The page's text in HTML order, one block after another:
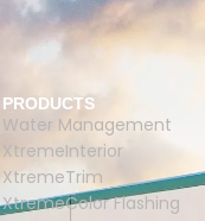
PRODUCTS
Water Management
XtremeInterior
XtremeTrim
XtremeColor Flashing